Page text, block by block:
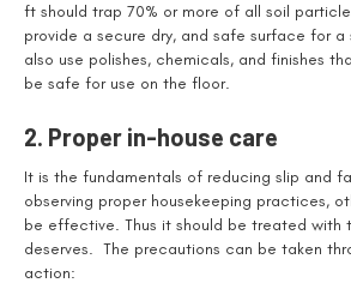
ft should trap 70% or more of all soil
provide a secure dry, and safe surface for
also use polishes, chemicals, and finishes
be safe for use on the floor.
2. Proper in-house care
It is the fundamentals of reducing slip and
observing proper housekeeping practices,
be effective. Thus it should be treated with
deserves. The precautions can be taken
action: